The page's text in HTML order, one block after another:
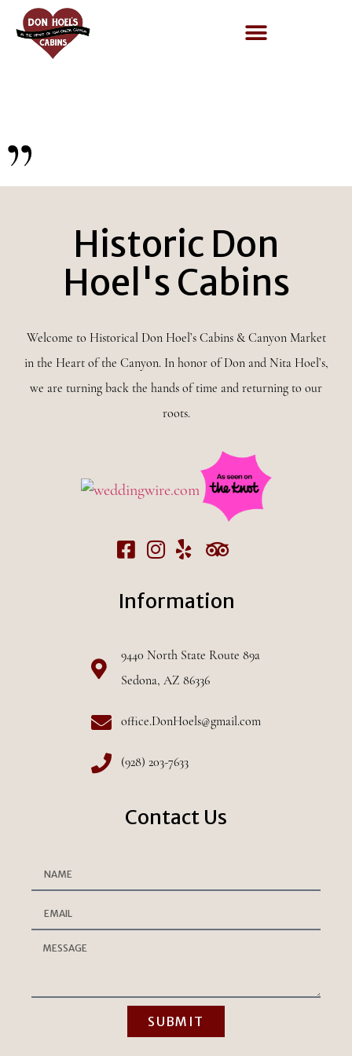
Historic Don
Hoel's Cabins
Welcome to Historical Don Hoel’s Cabins & Canyon Market
in the Heart of the Canyon. In honor of Don and Nita Hoel’s,
we are turning back the hands of time and returning to our
roots.
Information
9440 North State Route 89a
Sedona, AZ 86336
office.DonHoels@gmail.com
(928) 203-7633
Contact Us
SUBMIT